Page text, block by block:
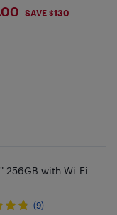
SAVE $130
256GB with Wi-Fi
(9)